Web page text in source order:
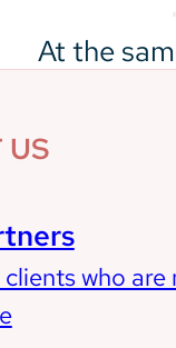
US
who are
At the
business
into a
advert
media
2. Real-